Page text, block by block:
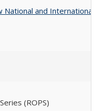
National and International
(ROPS)